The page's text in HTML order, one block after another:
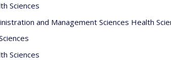
Sciences
and Management Sciences Health
Sciences